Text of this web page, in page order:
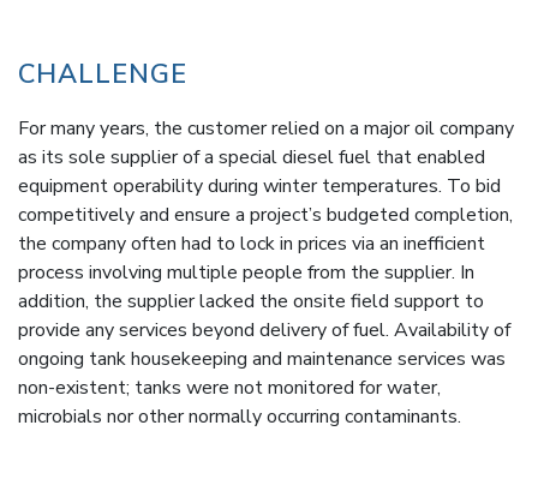
CHALLENGE
For many years, the customer relied on a major oil company
as its sole supplier of a special diesel fuel that enabled
equipment operability during winter temperatures. To bid
competitively and ensure a project’s budgeted completion,
the company often had to lock in prices via an inefficient
process involving multiple people from the supplier. In
addition, the supplier lacked the onsite field support to
provide any services beyond delivery of fuel. Availability of
ongoing tank housekeeping and maintenance services was
non-existent; tanks were not monitored for water,
microbials nor other normally occurring contaminants.